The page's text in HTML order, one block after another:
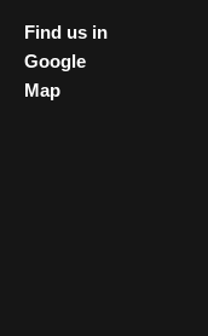
Find us in
Google
Map